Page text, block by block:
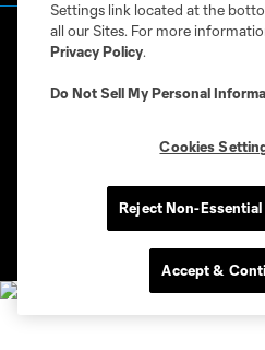
Do Not Sell or Share My Personal
©2026 MLS. The Major League Soccer
registered trademarks of Major League
and logos of MLS teams are registered
MLS or are used with the permission of
Settings link located at the
all our Sites. For more
Privacy Policy.
Do Not Sell My Personal
Cookies
Reject Non-
Accept &